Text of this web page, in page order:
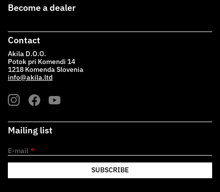
Become a dealer
Contact
Akila D.O.O.
Potok pri Komendi 14
1218 Komenda Slovenia
info@akila.ltd
Mailing list
E-mail *
SUBSCRIBE